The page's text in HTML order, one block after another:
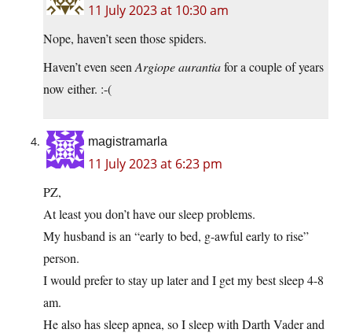
11 July 2023 at 10:30 am
Nope, haven’t seen those spiders.
Haven’t even seen Argiope aurantiafor a couple of years
now either. :-(
magistramarla
11 July 2023 at 6:23 pm
PZ,
At least you don’t have our sleep problems.
My husband is an “early to bed, g-awful early to rise”
person.
I would prefer to stay up later and I get my best sleep 4-8
am.
He also has sleep apnea, so I sleep with Darth Vader and